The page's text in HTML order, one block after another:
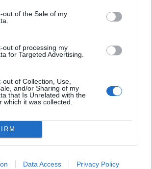
out of the Sale of my
out of processing my
for Targeted Advertising.
out of Collection, Use,
and/or Sharing of my
that Is Unrelated with the
which it was collected.
Data Access Privacy Policy
Kontakt
o profilu a chatu
Registrace od
: 28.01.2017 09:57
Profil zobrazen : 344x
Líbí se:0
Oblibené místnosti: Žádné
diskuze